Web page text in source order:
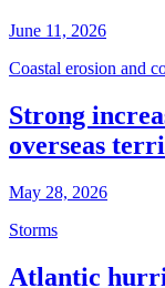
June 11, 2026
Coastal erosion and
Strong
overseas
May 28, 2026
Storms
Atlantic